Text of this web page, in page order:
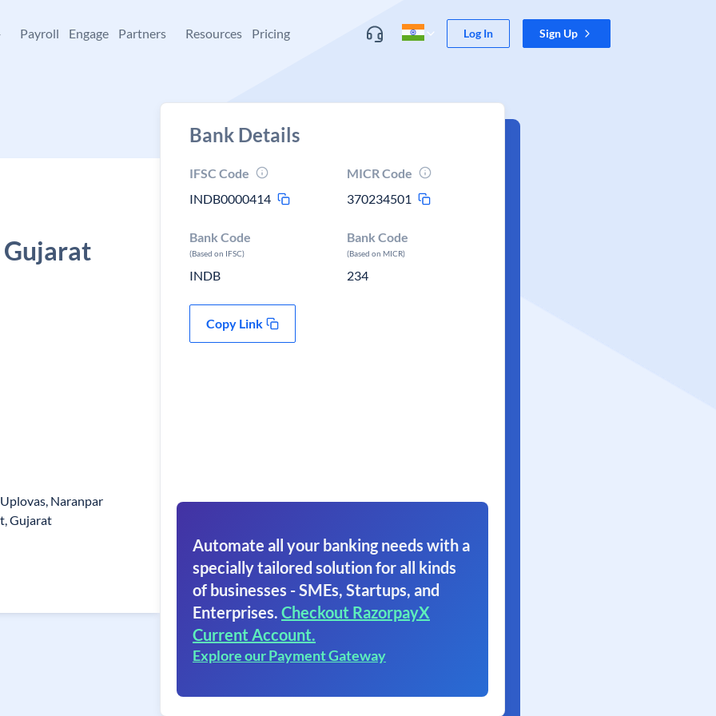
Payroll Engage Partners Resources Pricing Log In Sign Up
Gujarat
Naranpar
Gujarat
Bank Details
IFSC Code
INDB0000414
MICR Code
370234501
Bank Code
(Based on IFSC)
INDB
Bank Code
(Based on MICR)
234
Copy Link
Automate all your banking needs with a
specially tailored solution for all kinds
of businesses - SMEs, Startups, and
Enterprises. Checkout RazorpayX
Current Account.
Explore our Payment Gateway